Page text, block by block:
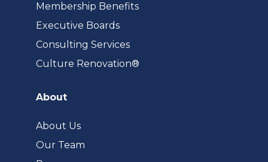
Membership Benefits
Executive Boards
Consulting Services
Culture Renovation®
About
About Us
Our Team